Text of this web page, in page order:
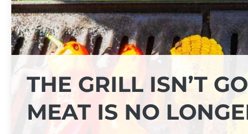
THE GRILL ISN’T
MEAT IS NO